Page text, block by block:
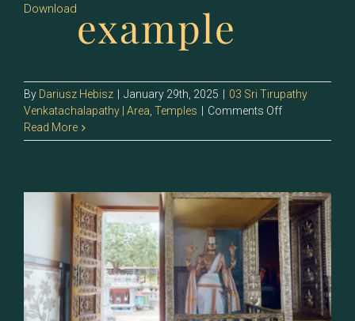
Downloadexample
By Dariusz Hebisz | January 29th, 2025 | 03 Sri Tirupathy
Venkatachalapathy | Area Temples | Comments Offon
–
Read More